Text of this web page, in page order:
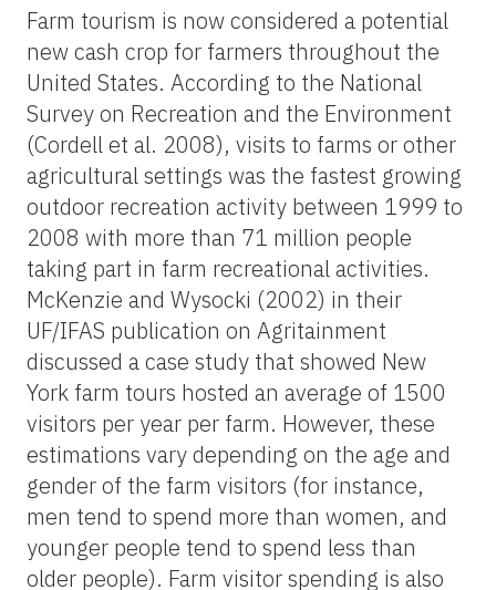
Farm tourism is now considered a potential
new cash crop for farmers throughout the
United States. According to the National
Survey on Recreation and the Environment
(Cordell et al. 2008), visits to farms or other
agricultural settings was the fastest growing
outdoor recreation activity between 1999 to
2008 with more than 71 million people
taking part in farm recreational activities.
McKenzie and Wysocki (2002) in their
UF/IFAS publication on Agritainment
discussed a case study that showed New
York farm tours hosted an average of 1500
visitors per year per farm. However, these
estimations vary depending on the age and
gender of the farm visitors (for instance,
men tend to spend more than women, and
younger people tend to spend less than
older people). Farm visitor spending is also